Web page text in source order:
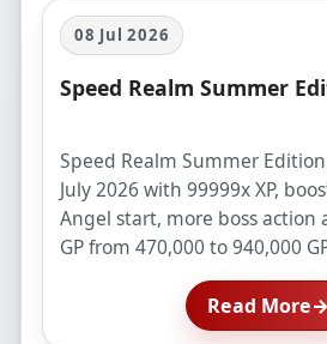
08 Jul 2026
Speed Realm Summer
Speed Realm Summer
July 2026 with 99999x XP,
Angel start, more boss action
GP from 470,000 to 940,000
Read More→